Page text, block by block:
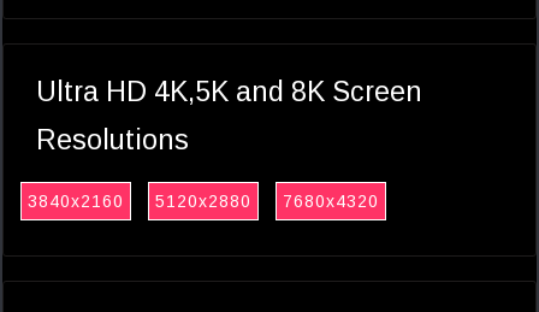
Ultra HD 4K,5K and 8K Screen
Resolutions
3840x2160 5120x2880 7680x4320